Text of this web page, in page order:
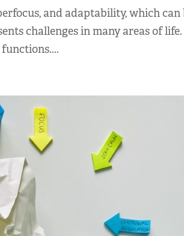
and adaptability, which can
challenges in many areas of